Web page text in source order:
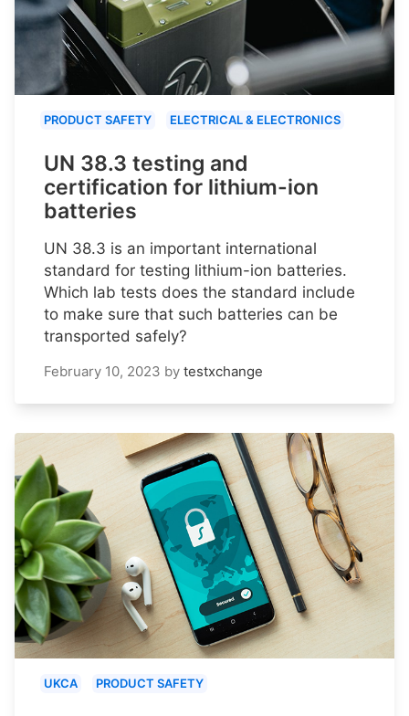
PRODUCT SAFETY ELECTRICAL & ELECTRONICS
UN 38.3 testing and
certification for lithium-ion
batteries
UN 38.3 is an important international
standard for testing lithium-ion batteries.
Which lab tests does the standard include
to make sure that such batteries can be
transported safely?
February 10, 2023 by testxchange
UKCA PRODUCT SAFETY